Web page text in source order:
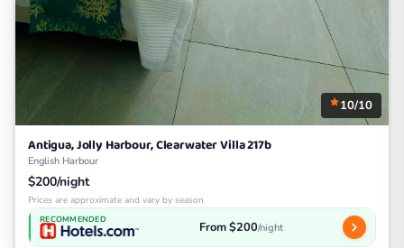
10/10
Antigua, Jolly Harbour, Clearwater Villa 217b
English Harbour
$200/night
Prices are approximate and vary by season
RECOMMENDED From $200/night